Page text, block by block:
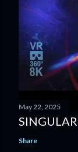
May 22, 2025
Share